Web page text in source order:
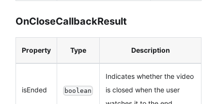
OnCloseCallbackResult
Property Type Description
isEnded boolean
Indicates whether the video
is closed when the user